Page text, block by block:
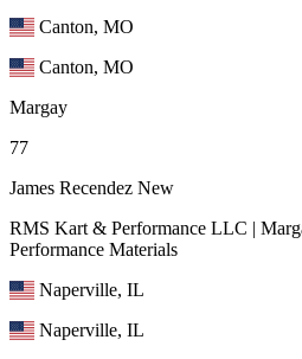
Canton, MO
Canton, MO
Margay
77
James Recendez New
RMS Kart & Performance LLC |
Performance Materials
Naperville, IL
Naperville, IL